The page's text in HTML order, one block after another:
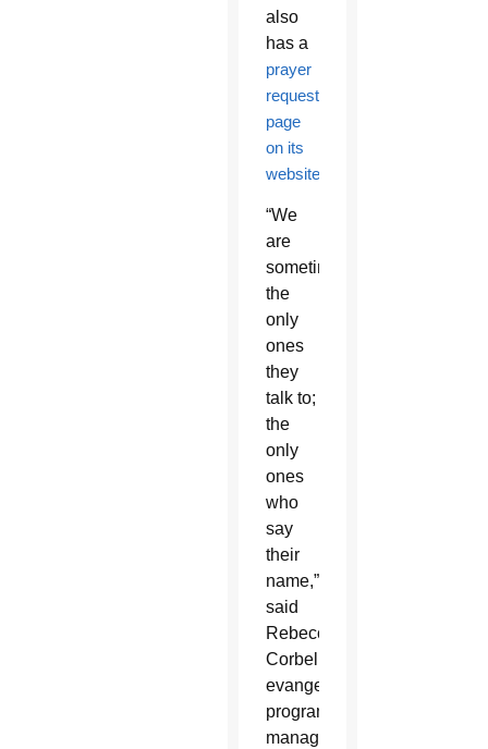
also
has a
prayer
request
page
on its
website
“We
are
sometimes
the
only
ones
they
talk to;
the
only
ones
who
say
their
name,”
said
Rebecca
Corbell,
evangelization
programs
manager